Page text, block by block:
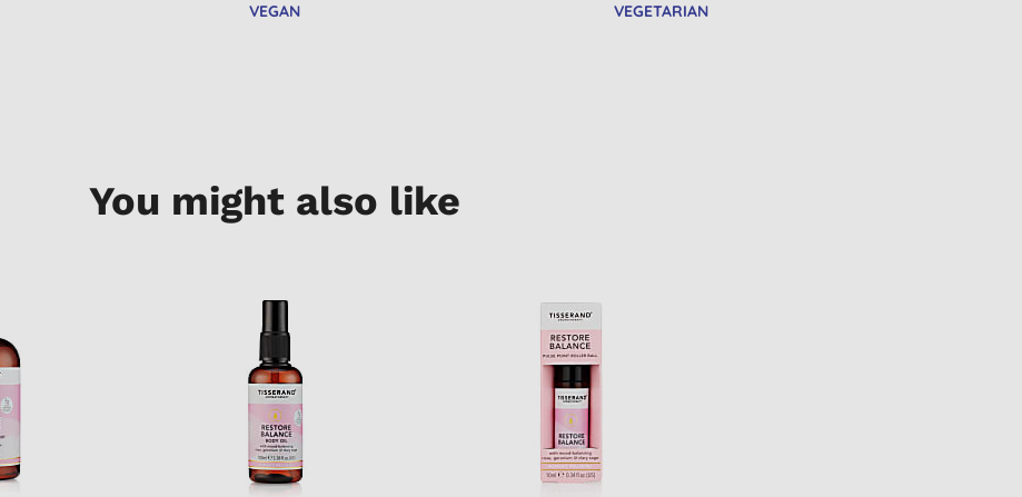
VEGAN VEGETARIAN
You might also like